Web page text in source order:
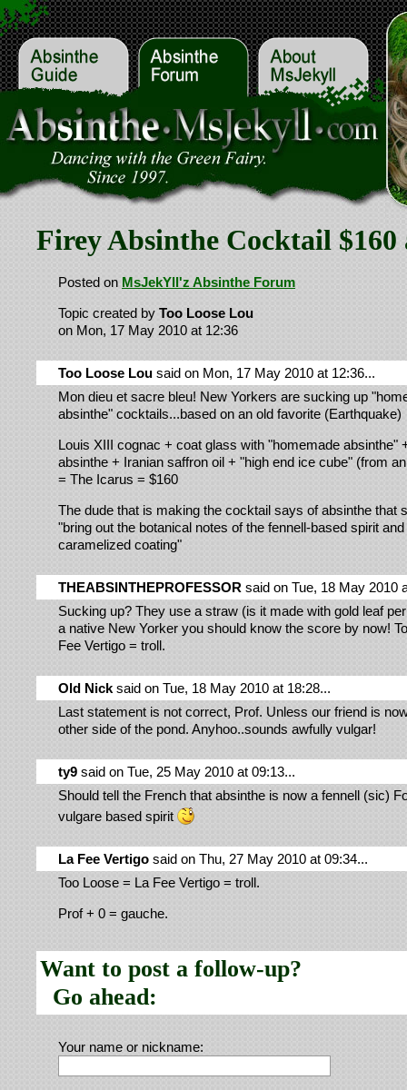
Firey Absinthe Cocktail $160
Posted on MsJekYll'z Absinthe Forum
Topic created by Too Loose Lou
on Mon, 17 May 2010 at 12:36
Too Loose Lou said on Mon, 17 May 2010 at 12:36...
Mon dieu et sacre bleu! New Yorkers are sucking up
absinthe" cocktails...based on an old favorite (Earthquake)
Louis XIII cognac + coat glass with "homemade absinthe"
absinthe + Iranian saffron oil + "high end ice cube" (from
= The Icarus = $160
The dude that is making the cocktail says of absinthe that
"bring out the botanical notes of the fennell-based spirit
caramelized coating"
THEABSINTHEPROFESSOR said on Tue, 18 May 2010
Sucking up? They use a straw (is it made with gold leaf
a native New Yorker you should know the score by now!
Fee Vertigo = troll.
Old Nicksaid on Tue, 18 May 2010 at 18:28...
Last statement is not correct, Prof. Unless our friend is
other side of the pond. Anyhoo..sounds awfully vulgar!
ty9 said on Tue, 25 May 2010 at 09:13...
Should tell the French that absinthe is now a fennell (sic)
vulgare based spirit
La Fee Vertigo said on Thu, 27 May 2010 at 09:34...
Too Loose = La Fee Vertigo = troll.
Prof + 0 = gauche.
Want to post a follow-up?
Go ahead:
Your name or nickname: